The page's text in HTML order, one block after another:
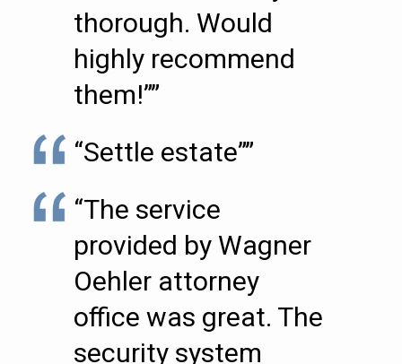
thorough. Would
highly recommend
them!””
“Settle estate””
“The service
provided by Wagner
Oehler attorney
office was great. The
security system